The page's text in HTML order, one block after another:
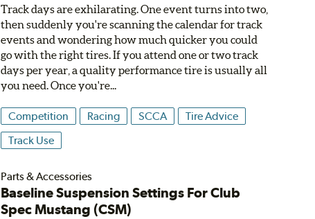
Track days are exhilarating. One event turns into two,
then suddenly you're scanning the calendar for track
events and wondering how much quicker you could
go with the right tires. If you attend one or two track
days per year, a quality performance tire is usually all
you need. Once you're...
Competition Racing SCCA
Tire Advice
Track Use
Parts & Accessories
Baseline Suspension Settings For Club
Spec Mustang (CSM)